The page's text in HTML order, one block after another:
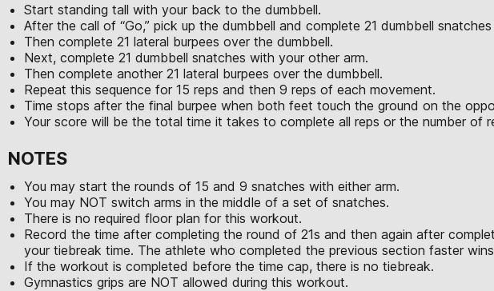
Start standing tall with your back to the dumbbell.
After the call of “Go,” pick up the dumbbell and complete 21 dumbbell
Then complete 21 lateral burpees over the dumbbell.
Next, complete 21 dumbbell snatches with your other arm.
Then complete another 21 lateral burpees over the dumbbell.
Repeat this sequence for 15 reps and then 9 reps of each movement.
Time stops after the final burpee when both feet touch the ground on the
Your score will be the total time it takes to complete all reps or the number of
NOTES
You may start the rounds of 15 and 9 snatches with either arm.
You may NOT switch arms in the middle of a set of snatches.
There is no required floor plan for this workout.
Record the time after completing the round of 21s and then again after
your tiebreak time. The athlete who completed the previous section faster
If the workout is completed before the time cap, there is no tiebreak.
Gymnastics grips are NOT allowed during this workout.